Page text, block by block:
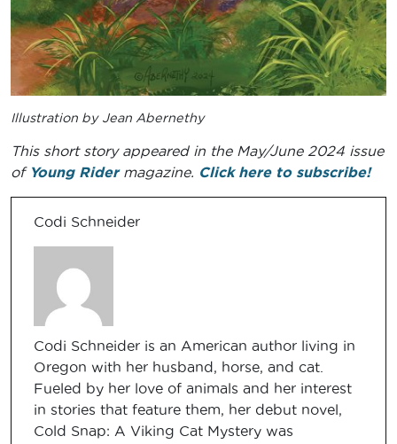
Illustration by Jean Abernethy
This short story appeared in the May/June 2024 issue
of Young Ridermagazine. Click here to subscribe!
Codi Schneider
Codi Schneider is an American author living in
Oregon with her husband, horse, and cat.
Fueled by her love of animals and her interest
in stories that feature them, her debut novel,
Cold Snap: A Viking Cat Mystery was